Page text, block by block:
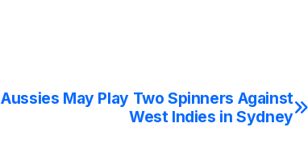
Aussies May Play Two Spinners Against
West Indies in Sydney